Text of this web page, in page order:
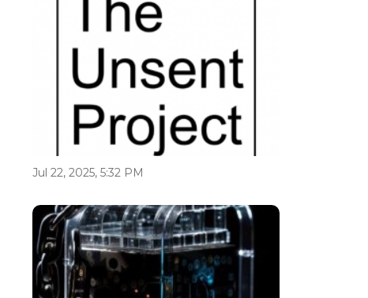
Jul 22, 2025, 5:32 PM